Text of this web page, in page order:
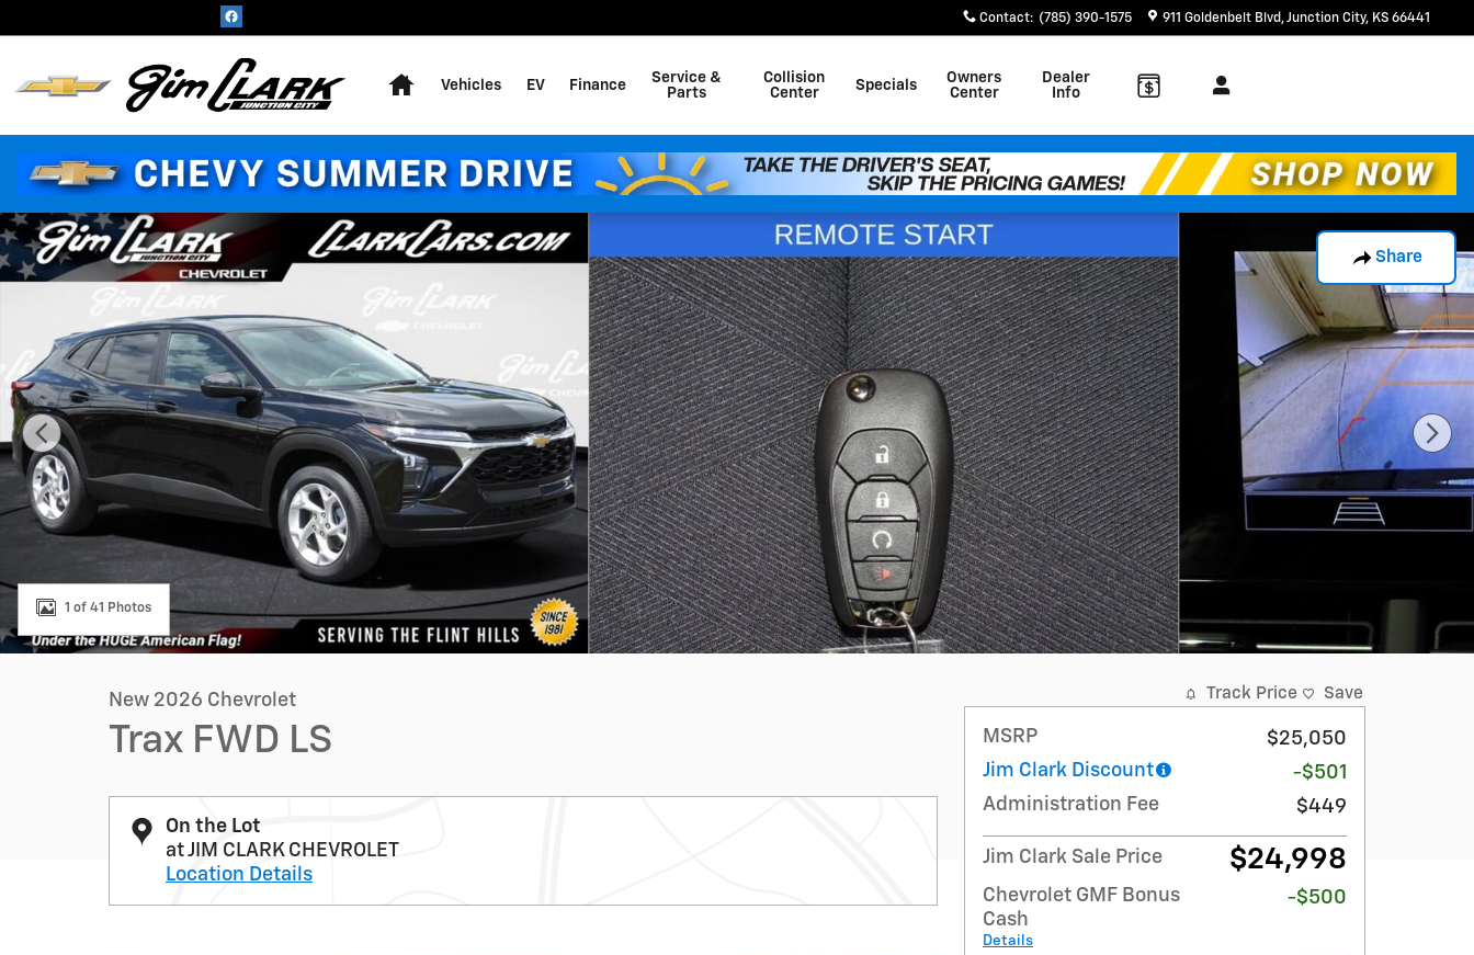
Contact: (785) 390-1575 911 Goldenbelt Blvd Junction City, KS 66441
Vehicles EV Finance
Service &
Parts
Collision
Center
Specials
Owners
Center
Dealer
Info
Share
New 2026 Chevrolet Trax LS SUV Photo 1 of 41
1 of 41 Photos
New 2026 Chevrolet
Trax FWD LS
On the Lot
at JIM CLARK CHEVROLET
Location Details
Track Price Save
MSRP
$25,050
Jim Clark Discount
-$501
Administration Fee
$449
Jim Clark Sale Price $24,998
Chevrolet GMF Bonus
Cash
Details
-$500